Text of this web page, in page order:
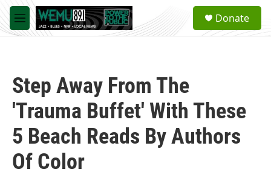
Skip to main content
M
e
a
Donate
Step Away From The
'Trauma Buffet' With These
5 Beach Reads By Authors
Of Color